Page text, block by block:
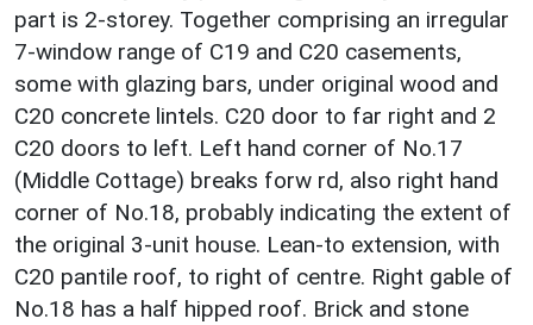
part is 2-storey. Together comprising an irregular
7-window range of C19 and C20 casements,
some with glazing bars, under original wood and
C20 concrete lintels. C20 door to far right and 2
C20 doors to left. Left hand corner of No.17
(Middle Cottage) breaks forw rd, also right hand
corner of No.18, probably indicating the extent of
the original 3-unit house. Lean-to extension, with
C20 pantile roof, to right of centre. Right gable of
No.18 has a half hipped roof. Brick and stone